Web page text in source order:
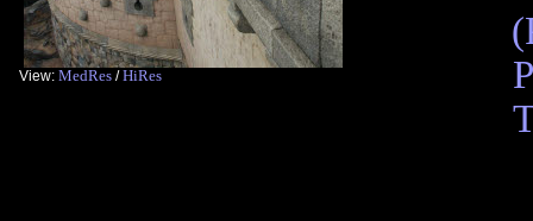
View: MedRes /HiRes